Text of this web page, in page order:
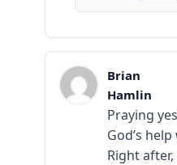
Brian
Hamlin
Praying
God’s
Right